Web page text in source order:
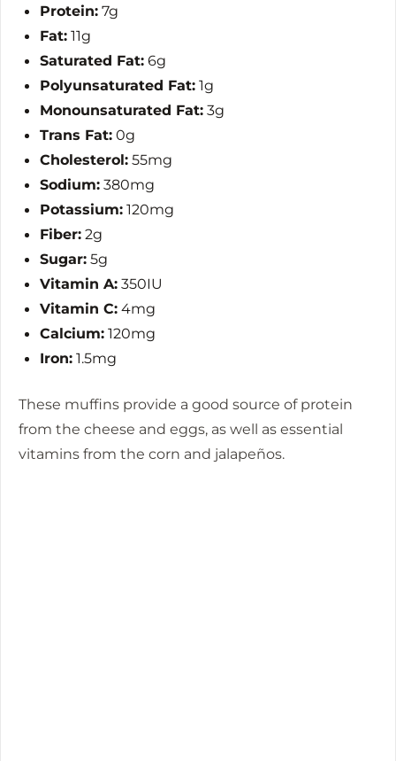
Protein: 7g
Fat: 11g
Saturated Fat: 6g
Polyunsaturated Fat: 1g
Monounsaturated Fat: 3g
Trans Fat: 0g
Cholesterol: 55mg
Sodium: 380mg
Potassium: 120mg
Fiber: 2g
Sugar: 5g
Vitamin A: 350IU
Vitamin C: 4mg
Calcium: 120mg
Iron: 1.5mg
These muffins provide a good source of protein
from the cheese and eggs, as well as essential
vitamins from the corn and jalapeños.